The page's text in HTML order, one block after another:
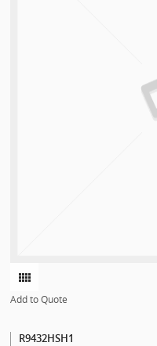
Add to Quote
R9432HSH1